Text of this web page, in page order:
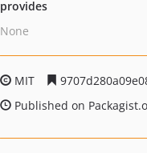
provides
None
MIT
Published on